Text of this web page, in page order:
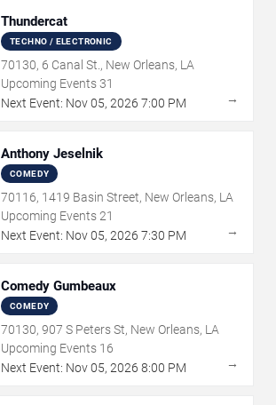
Thundercat
TECHNO / ELECTRONIC
70130, 6 Canal St., New Orleans, LA
Upcoming Events31
Next Event: Nov05, 2026 7:00 PM →
Anthony Jeselnik
COMEDY
70116, 1419 Basin Street, New Orleans, LA
Upcoming Events 21
Next Event: Nov05, 2026 7:30 PM →
Comedy Gumbeaux
COMEDY
70130, 907 S Peters St, New Orleans, LA
Upcoming Events 16
Next Event: Nov05, 2026 8:00 PM →